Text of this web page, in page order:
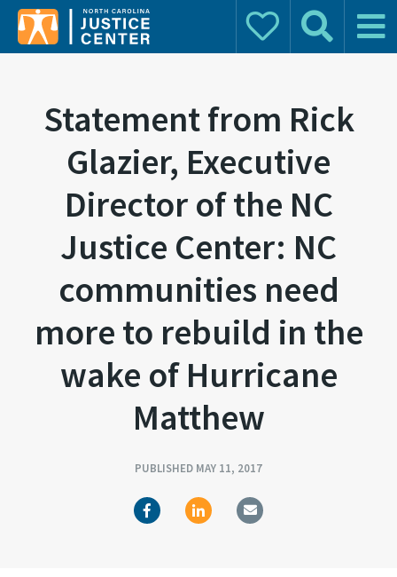
Donate Search Main
Statement from Rick
Glazier, Executive
Director of the NC
Justice Center: NC
communities need
more to rebuild in the
wake of Hurricane
Matthew
PUBLISHED MAY 11, 2017